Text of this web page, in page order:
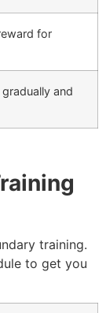
for
and
training.
to get you